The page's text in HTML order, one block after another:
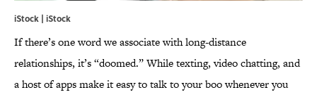
iStock | iStock
If there’s one word we associate with long-distance
relationships, it’s “doomed.” While texting, video chatting, and
a host of apps make it easy to talk to your boo whenever you